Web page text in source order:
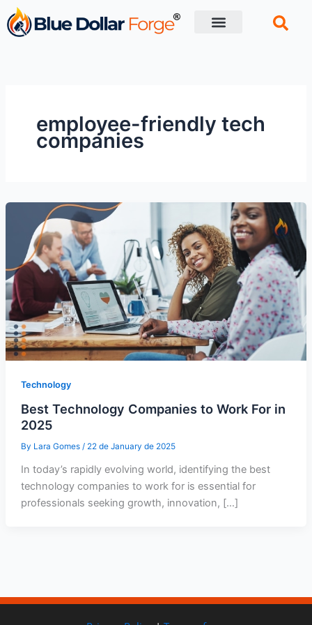
Skip
to
content
employee-friendly tech
companies
Technology
Best Technology Companies to Work For in
2025
By Lara Gomes / 22 de January de 2025
In today’s rapidly evolving world, identifying the best
technology companies to work for is essential for
professionals seeking growth, innovation, […]